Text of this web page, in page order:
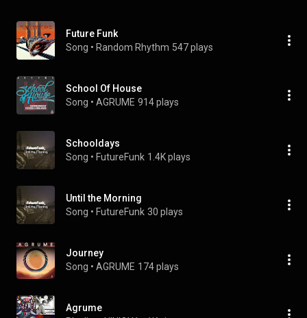
Future Funk
Song • Random Rhythm 547 plays
School Of House
Song • AGRUME 914 plays
Schooldays
Song • FutureFunk 1.4K plays
Until the Morning
Song • FutureFunk 30 plays
Journey
Song • AGRUME 174 plays
Agrume